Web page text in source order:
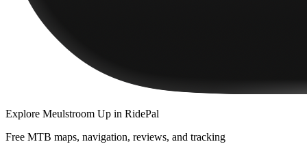
Explore Meulstroom Up in RidePal
Free MTB maps, navigation, reviews, and tracking